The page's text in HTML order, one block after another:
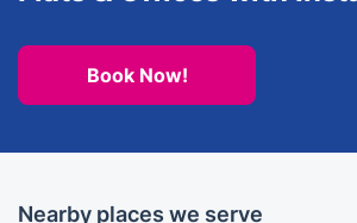
Book Now!
Nearby places we serve